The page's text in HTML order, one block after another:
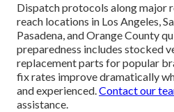
Dispatch protocols along major
reach locations in Los Angeles,
Pasadena, and Orange County
preparedness includes stocked
replacement parts for popular
fix rates improve dramatically
and experienced.Contact our
assistance.